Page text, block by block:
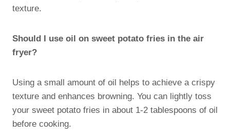
texture.
Should I use oil on sweet potato fries in the air
fryer?
Using a small amount of oil helps to achieve a crispy
texture and enhances browning. You can lightly toss
your sweet potato fries in about 1-2 tablespoons of oil
before cooking.